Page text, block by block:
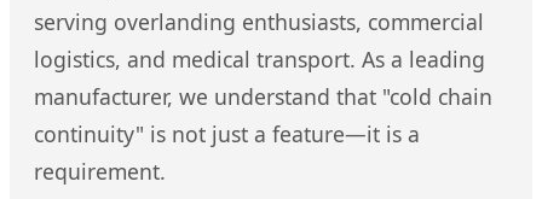
serving overlanding enthusiasts, commercial
logistics, and medical transport. As a leading
manufacturer, we understand that "cold chain
continuity" is not just a feature—it is a
requirement.